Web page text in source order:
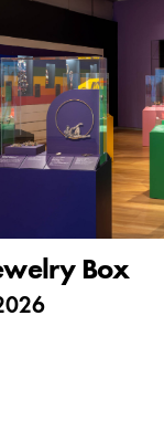
Box